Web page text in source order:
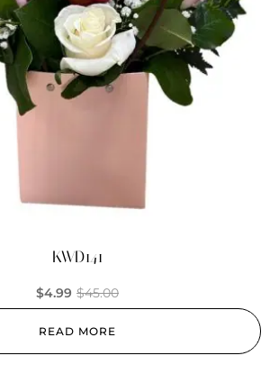
KWD141
$45.00
$4.99
READ MORE